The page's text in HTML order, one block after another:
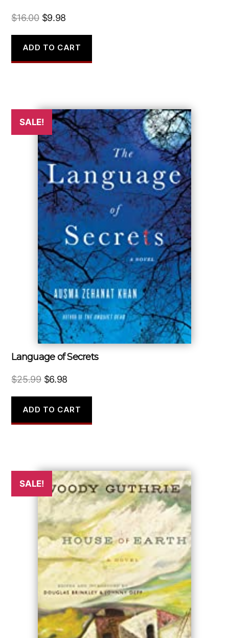
$16.00 Original
was:
$16.00.
$9.98
is:
$9.98.
ADD TO CART
SALE!
Language of Secrets
$25.99 Original
was:
$25.99.
$6.98
is:
$6.98.
ADD TO CART
SALE!